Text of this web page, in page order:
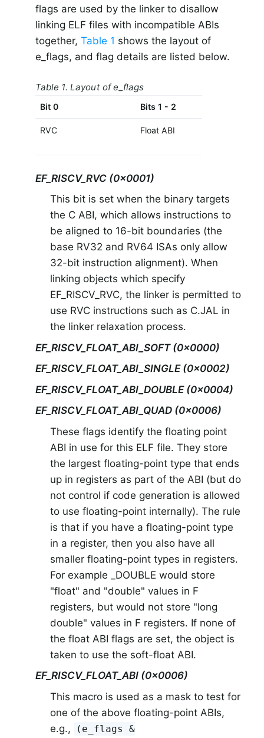
flags are used by the linker to disallow
linking ELF files with incompatible ABIs
together, Table 1 shows the layout of
e_flags, and flag details are listed below.
Table 1. Layout of e_flags
Bit 0 Bits 1 - 2
RVC Float ABI
EF_RISCV_RVC (0x0001)
This bit is set when the binary targets
the C ABI, which allows instructions to
be aligned to 16-bit boundaries (the
base RV32 and RV64 ISAs only allow
32-bit instruction alignment). When
linking objects which specify
EF_RISCV_RVC, the linker is permitted to
use RVC instructions such as C.JAL in
the linker relaxation process.
EF_RISCV_FLOAT_ABI_SOFT (0x0000)
EF_RISCV_FLOAT_ABI_SINGLE (0x0002)
EF_RISCV_FLOAT_ABI_DOUBLE (0x0004)
EF_RISCV_FLOAT_ABI_QUAD (0x0006)
These flags identify the floating point
ABI in use for this ELF file. They store
the largest floating-point type that ends
up in registers as part of the ABI (but do
not control if code generation is allowed
to use floating-point internally). The rule
is that if you have a floating-point type
in a register, then you also have all
smaller floating-point types in registers.
For example _DOUBLE would store
"float" and "double" values in F
registers, but would not store "long
double" values in F registers. If none of
the float ABI flags are set, the object is
taken to use the soft-float ABI.
EF_RISCV_FLOAT_ABI (0x0006)
This macro is used as a mask to test for
one of the above floating-point ABIs,
e.g.,
(e_flags &